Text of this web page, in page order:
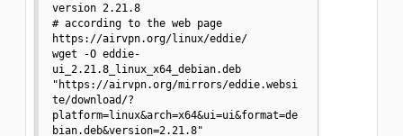
version 2.21.8
# according to the web page
https://airvpn.org/linux/eddie/
wget -O eddie-
ui_2.21.8_linux_x64_debian.deb
"https://airvpn.org/mirrors/eddie.websi
te/download/?
platform=linux&arch=x64&ui=ui&format=de
bian.deb&version=2.21.8"